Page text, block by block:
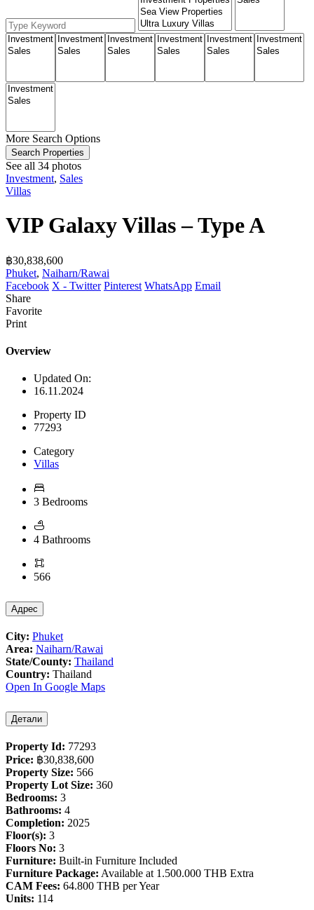
More Search Options
Search Properties
See all 34 photos
Investment, Sales
Villas
VIP Galaxy Villas – Type A
฿‎30,838,600
Phuket, Naiharn/Rawai
Facebook X - Twitter Pinterest WhatsApp Email
Share
Favorite
Print
Overview
Updated On:
16.11.2024
Property ID
77293
Category
Villas
3 Bedrooms
4 Bathrooms
566
Адрес
City: Phuket
Area: Naiharn/Rawai
State/County: Thailand
Country: Thailand
Open In Google Maps
Детали
Property Id: 77293
Price: ฿‎30,838,600
Property Size: 566
Property Lot Size: 360
Bedrooms: 3
Bathrooms: 4
Completion: 2025
Floor(s): 3
Floors No: 3
Furniture: Built-in Furniture Included
Furniture Package: Available at 1.500.000 THB Extra
CAM Fees: 64.800 THB per Year
Units: 114